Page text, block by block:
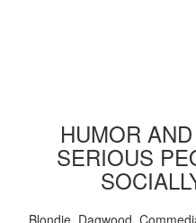
HUMOR
SERIOUS
Blondie, Dagwood,